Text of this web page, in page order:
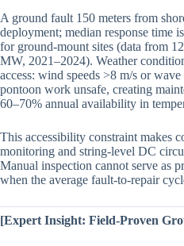
A ground fault 150 meters from
deployment; median response time
for ground-mount sites (data from
MW, 2021–2024). Weather
access: wind speeds >8 m/s or
pontoon work unsafe, creating
60–70% annual availability in
This accessibility constraint makes
monitoring and string-level DC
Manual inspection cannot serve as
when the average fault-to-repair
[Expert Insight: Field-Proven